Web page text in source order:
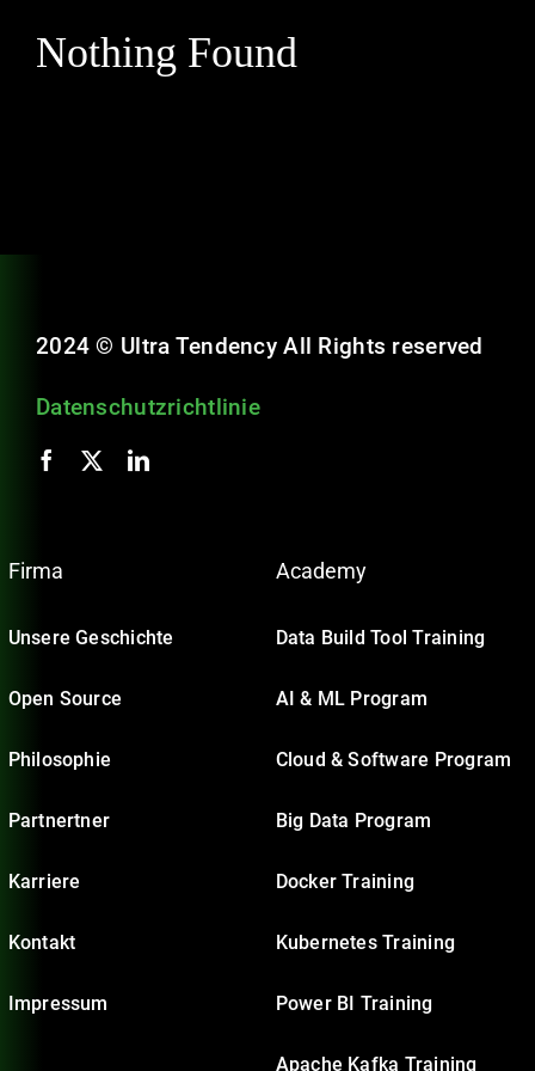
Nothing Found
2024 © Ultra Tendency All Rights reserved
Datenschutzrichtlinie
Firma
Unsere Geschichte
Open Source
Philosophie
Partnertner
Karriere
Kontakt
Impressum
Academy
Data Build Tool Training
AI & ML Program
Cloud & Software Program
Big Data Program
Docker Training
Kubernetes Training
Power BI Training
Apache Kafka Training